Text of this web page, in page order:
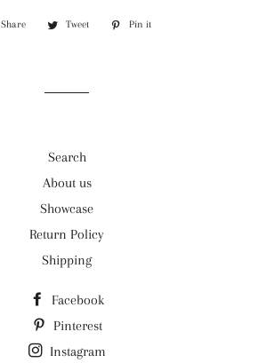
Share
Share
Tweet
Tweet
Pin it
Search
About us
Showcase
Return Policy
Shipping
Facebook
Pinterest
Instagram